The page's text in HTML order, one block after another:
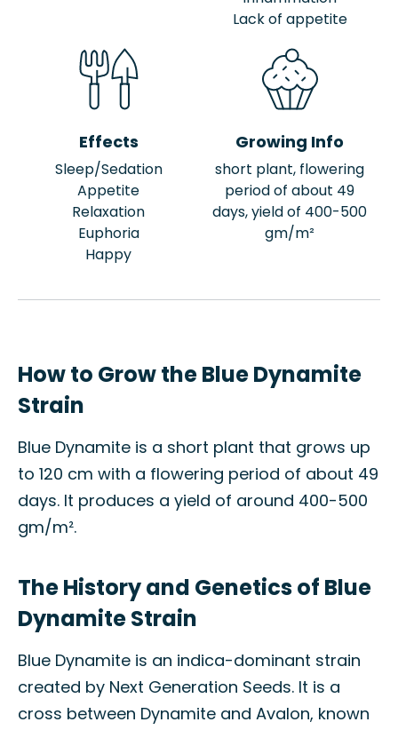
Lack of appetite
Effects
Sleep/Sedation
Appetite
Relaxation
Euphoria
Happy
Growing Info
short plant, flowering
period of about 49
days, yield of 400-500
gm/m²
How to Grow the Blue Dynamite
Strain
Blue Dynamite is a short plant that grows up
to 120 cm with a flowering period of about 49
days. It produces a yield of around 400-500
gm/m².
The History and Genetics of Blue
Dynamite Strain
Blue Dynamite is an indica-dominant strain
created by Next Generation Seeds. It is a
cross between Dynamite and Avalon, known